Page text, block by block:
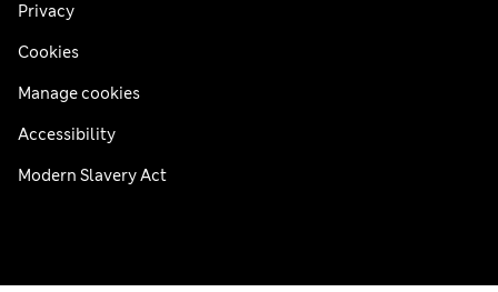
Privacy
Cookies
Manage cookies
Accessibility
Modern Slavery Act